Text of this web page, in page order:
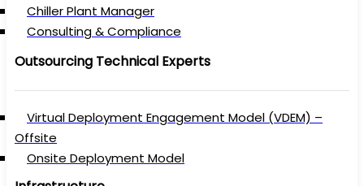
Chiller Plant Manager
Consulting & Compliance
Outsourcing Technical Experts
Virtual Deployment Engagement Model (VDEM) –
Offsite
Onsite Deployment Model